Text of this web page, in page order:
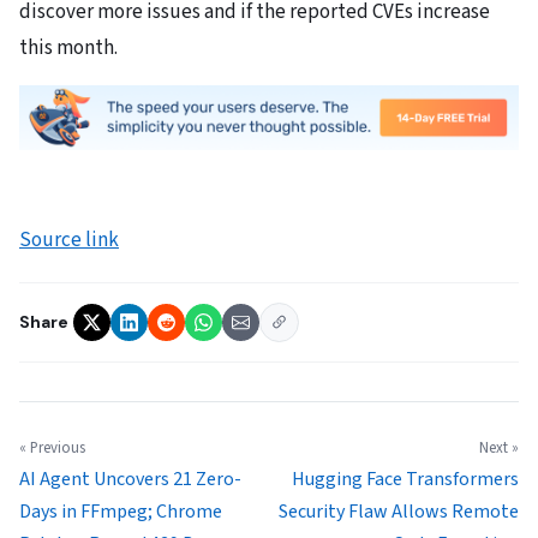
discover more issues and if the reported CVEs increase
this month.
Source link
Share
« Previous
AI Agent Uncovers 21 Zero-
Days in FFmpeg; Chrome
Next »
Hugging Face Transformers
Security Flaw Allows Remote